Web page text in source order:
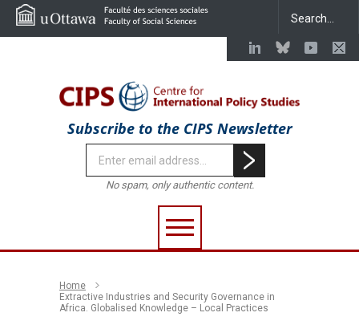
Subscribe to the CIPS Newsletter
No spam, only authentic content.
Home
Extractive Industries and Security Governance in
Africa. Globalised Knowledge – Local Practices